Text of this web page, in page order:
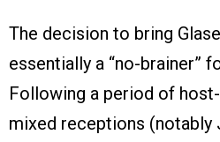
The decision to bring
essentially a “no-brainer”
Following a period of
mixed receptions (notably